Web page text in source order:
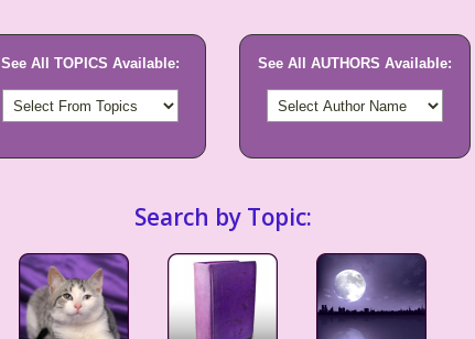
See All TOPICS Available: See All AUTHORS Available:
Search by Topic: